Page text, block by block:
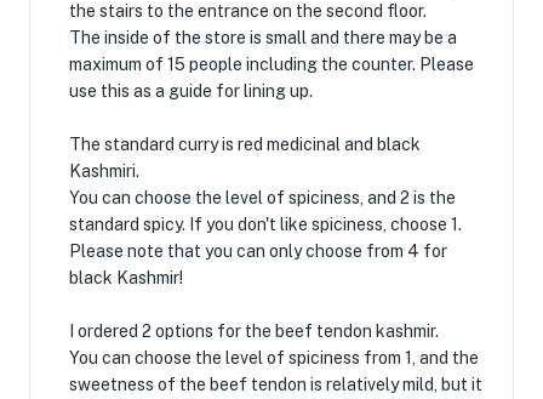
the stairs to the entrance on the second floor.
The inside of the store is small and there may be a
maximum of 15 people including the counter. Please
use this as a guide for lining up.
The standard curry is red medicinal and black
Kashmiri.
You can choose the level of spiciness, and 2 is the
standard spicy. If you don't like spiciness, choose 1.
Please note that you can only choose from 4 for
black Kashmir!
I ordered 2 options for the beef tendon kashmir.
You can choose the level of spiciness from 1, and the
sweetness of the beef tendon is relatively mild, but it